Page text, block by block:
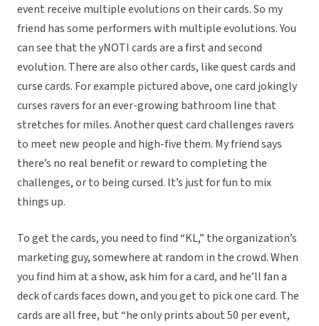
event receive multiple evolutions on their cards. So my
friend has some performers with multiple evolutions. You
can see that the yNOTI cards are a first and second
evolution. There are also other cards, like quest cards and
curse cards. For example pictured above, one card jokingly
curses ravers for an ever-growing bathroom line that
stretches for miles. Another quest card challenges ravers
to meet new people and high-five them. My friend says
there’s no real benefit or reward to completing the
challenges, or to being cursed. It’s just for fun to mix
things up.
To get the cards, you need to find “KL,” the organization’s
marketing guy, somewhere at random in the crowd. When
you find him at a show, ask him for a card, and he’ll fan a
deck of cards faces down, and you get to pick one card. The
cards are all free, but “he only prints about 50 per event,